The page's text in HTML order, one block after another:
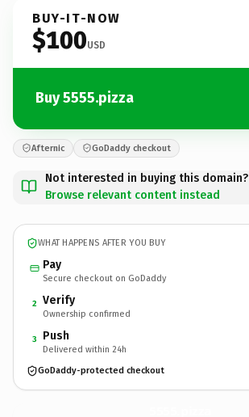
BUY-IT-NOW
$100USD
Buy 5555.pizza
Afternic GoDaddy checkout
Not interested in buying this domain?
Browse relevant content instead
WHAT HAPPENS AFTER YOU BUY
Pay
Secure checkout on GoDaddy
2 Verify
Ownership confirmed
3 Push
Delivered within 24h
GoDaddy-protected checkout